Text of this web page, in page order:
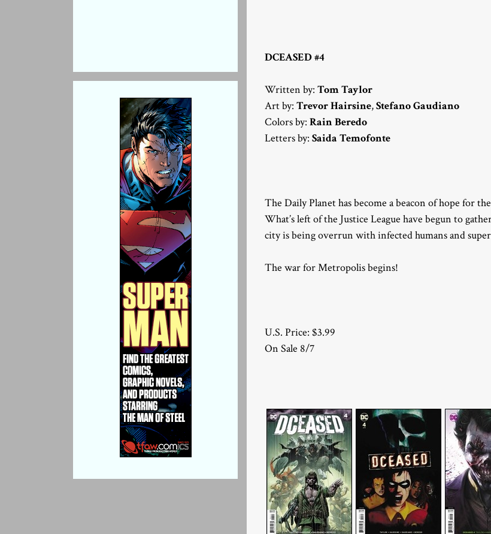
DCEASED #4
Written by: Tom Taylor
Art by: Trevor Hairsine,Stefano Gaudiano
Colors by: Rain Beredo
Letters by: Saida Temofonte
The Daily Planet has become a beacon of hope for
What’s left of the Justice League have begun to
city is being overrun with infected humans and
The war for Metropolis begins!
U.S. Price: $3.99
On Sale 8/7